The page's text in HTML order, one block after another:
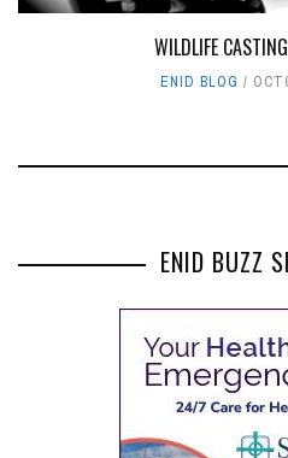
WILDLIFE
ENID BLOG
ENID BUZZ